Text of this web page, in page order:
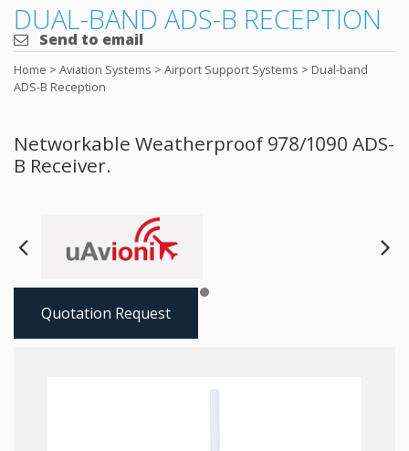
DUAL-BAND ADS-B RECEPTION
Send to email
Home > Aviation Systems > Airport Support Systems > Dual-band
ADS-B Reception
Networkable Weatherproof 978/1090 ADS-
B Receiver.
Next
Quotation Request